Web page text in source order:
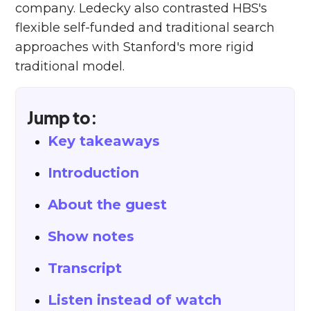
company. Ledecky also contrasted HBS's
flexible self-funded and traditional search
approaches with Stanford's more rigid
traditional model.
Jump to:
Key takeaways
Introduction
About the guest
Show notes
Transcript
Listen instead of watch